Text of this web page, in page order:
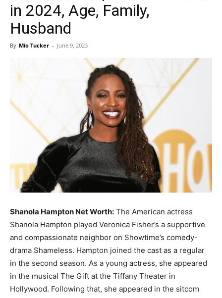
in 2024, Age, Family,
Husband
By Mio Tucker - June 9, 2023
Shanola Hampton Net Worth: The American actress
Shanola Hampton played Veronica Fisher’s a supportive
and compassionate neighbor on Showtime’s comedy-
drama Shameless. Hampton joined the cast as a regular
in the second season. As a young actress, she appeared
in the musical The Gift at the Tiffany Theater in
Hollywood. Following that, she appeared in the sitcom